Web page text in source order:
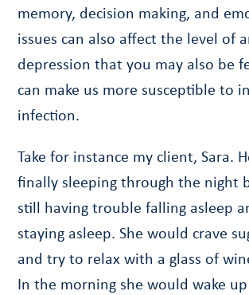
memory, decision making, and
issues can also affect the level of
depression that you may also be
can make us more susceptible to
infection.
Take for instance my client, Sara.
finally sleeping through the night
still having trouble falling asleep
staying asleep. She would crave
and try to relax with a glass of
In the morning she would wake